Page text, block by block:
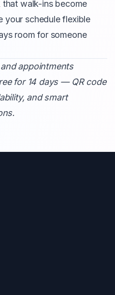
walk-ins become
your schedule flexible
room for someone
appointments
for 14 days— QR code
and smart